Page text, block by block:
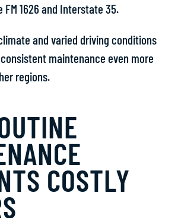
FM 1626 and Interstate 35.
and varied driving conditions
maintenance even more
regions.
COSTLY